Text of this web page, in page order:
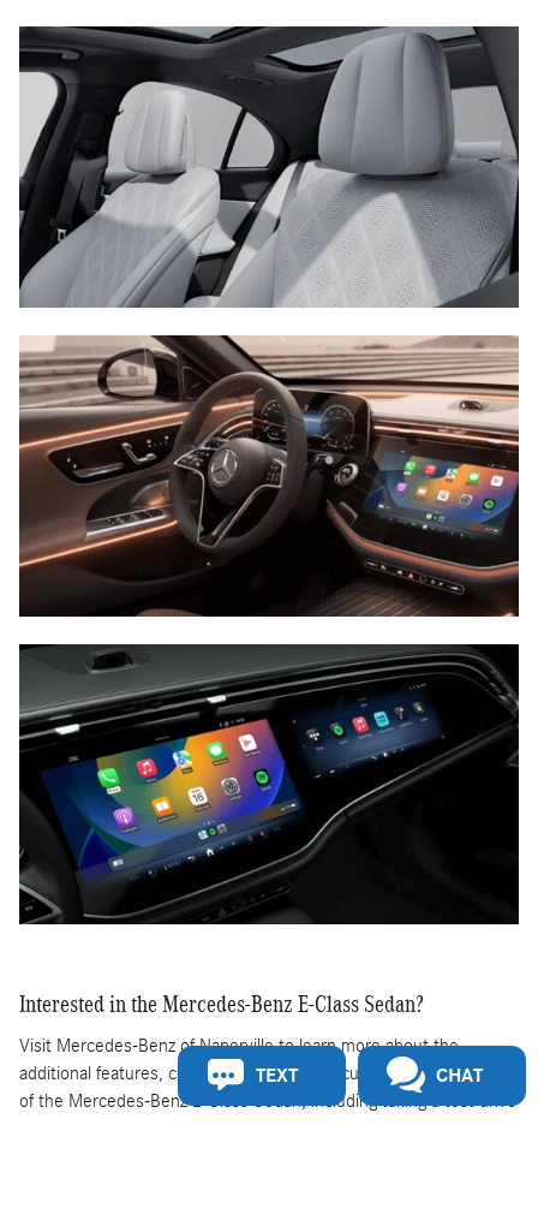
Interested in the Mercedes-Benz E-Class Sedan?
Visit Mercedes-Benz of Naperville to learn more about the
additional features, colors, availability, and customization options
of the Mercedes-Benz E-Class Sedan, including taking a test drive
TEXT CHAT